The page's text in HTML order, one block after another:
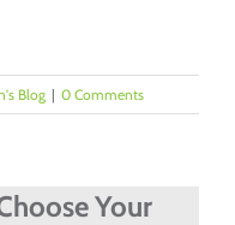
Blog | 0 Comments
Your